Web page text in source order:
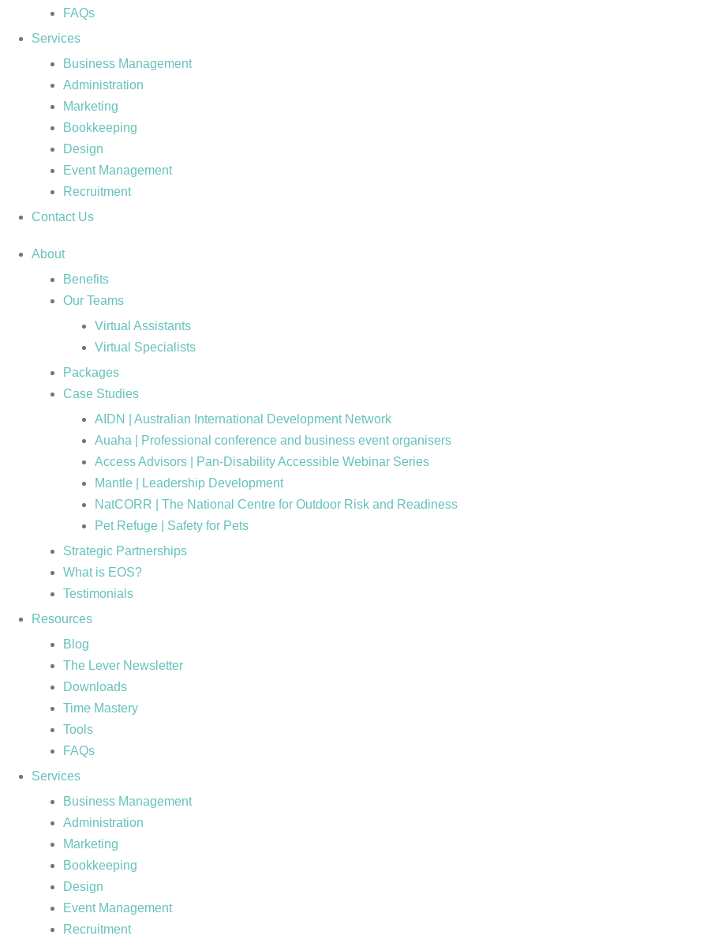
FAQs
Services
Business Management
Administration
Marketing
Bookkeeping
Design
Event Management
Recruitment
Contact Us
About
Benefits
Our Teams
Virtual Assistants
Virtual Specialists
Packages
Case Studies
AIDN | Australian International Development Network
Auaha | Professional conference and business event organisers
Access Advisors | Pan-Disability Accessible Webinar Series
Mantle | Leadership Development
NatCORR | The National Centre for Outdoor Risk and Readiness
Pet Refuge | Safety for Pets
Strategic Partnerships
What is EOS?
Testimonials
Resources
Blog
The Lever Newsletter
Downloads
Time Mastery
Tools
FAQs
Services
Business Management
Administration
Marketing
Bookkeeping
Design
Event Management
Recruitment